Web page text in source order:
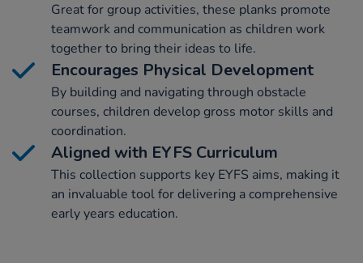
Great for group activities, these planks promote
teamwork and communication as children work
together to bring their ideas to life.
Encourages Physical Development
By building and navigating through obstacle
courses, children develop gross motor skills and
coordination.
Aligned with EYFS Curriculum
This collection supports key EYFS aims, making it
an invaluable tool for delivering a comprehensive
early years education.